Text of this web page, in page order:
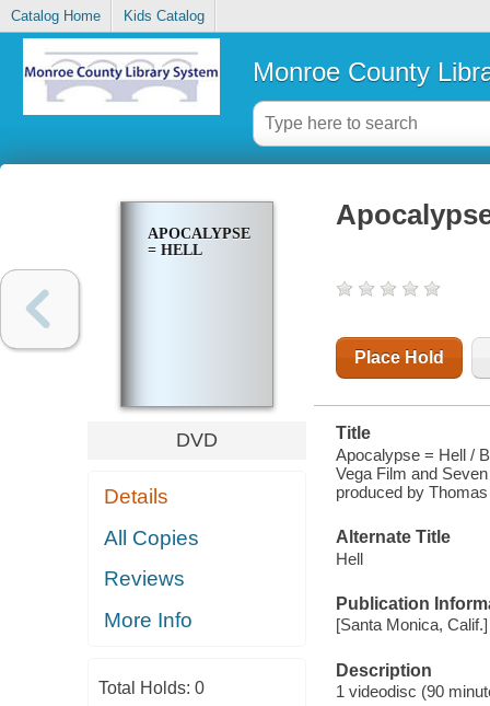
Catalog Home Kids Catalog
Monroe County
APOCALYPSE
= HELL
DVD
Details
All Copies
Reviews
More Info
Total Holds: 0
Place Hold
Title
Apocalypse = Hell /
Vega Film and
produced by
Alternate Title
Hell
Publication
[Santa Monica,
Description
1 videodisc (90